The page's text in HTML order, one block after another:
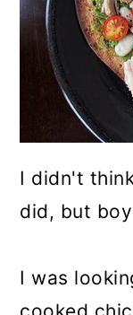
I didn't
did, but
I was